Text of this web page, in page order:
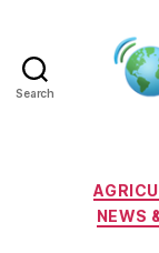
Search
NEWS